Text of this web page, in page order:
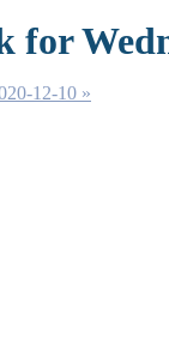
for
12-10 »